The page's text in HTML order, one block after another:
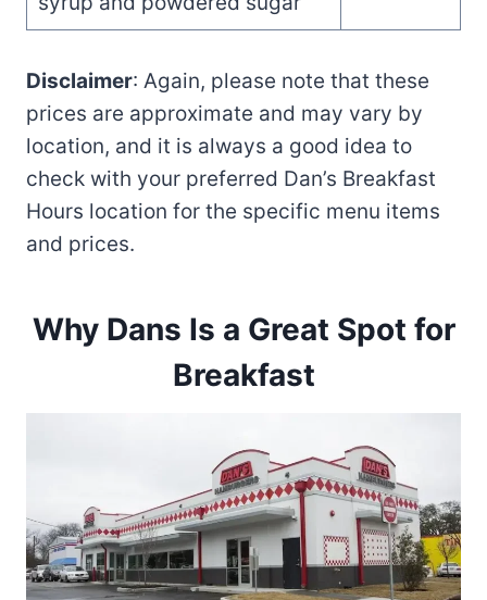
Disclaimer: Again, please note that these
prices are approximate and may vary by
location, and it is always a good idea to
check with your preferred Dan’s Breakfast
Hours location for the specific menu items
and prices.
Why Dans Is a Great Spot for
Breakfast